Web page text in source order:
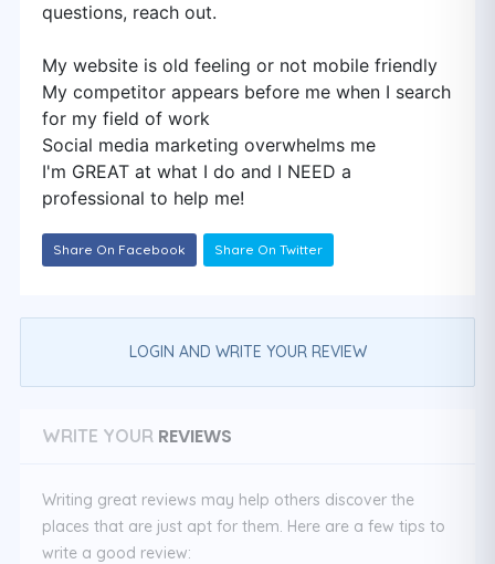
questions, reach out.
My website is old feeling or not mobile friendly
My competitor appears before me when I search
for my field of work
Social media marketing overwhelms me
I'm GREAT at what I do and I NEED a
professional to help me!
Share On Facebook Share On Twitter
LOGIN AND WRITE YOUR REVIEW
WRITE YOUR REVIEWS
Writing great reviews may help others discover the
places that are just apt for them. Here are a few tips to
write a good review: